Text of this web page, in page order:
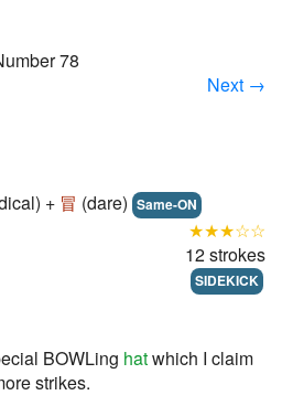
78
Next →
+ 冒 (dare) Same-ON
★★★☆☆
12 strokes
SIDEKICK
BOWLing hatwhich I claim
strikes.